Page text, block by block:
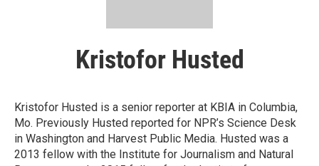
Kristofor Husted
Kristofor Husted is a senior reporter at KBIA in Columbia,
Mo. Previously Husted reported for NPR’s Science Desk
in Washington and Harvest Public Media. Husted was a
2013 fellow with the Institute for Journalism and Natural